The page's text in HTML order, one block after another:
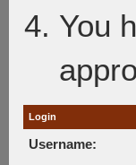
You
Login
Username: